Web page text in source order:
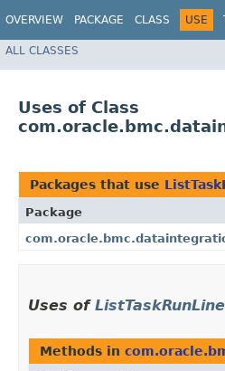
OVERVIEW PACKAGE CLASS USE
ALL CLASSES
Uses of Class
Packages that use
Package
Uses of
Methods in